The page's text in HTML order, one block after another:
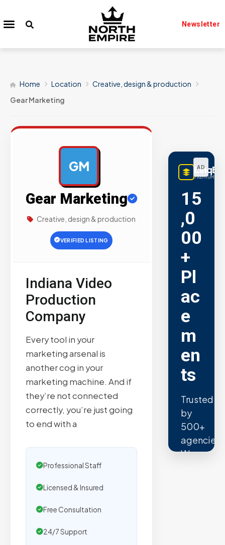
Newsletter
Home Location
Creative, design & production
Gear Marketing
GM
Gear Marketing
Creative, design & production
VERIFIED LISTING
Indiana Video
Production
Company
Every tool in your
marketing arsenal is
another cog in your
marketing machine. And if
they’re not connected
correctly, you’re just going
to end with a
Professional Staff
Licensed & Insured
Free Consultation
24/7 Support
AD
PREMIUM
15
,0
00
+
Pl
ac
e
m
en
ts
Trusted
by
500+
agencies.
We